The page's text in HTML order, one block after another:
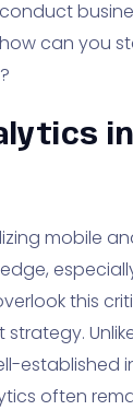
can you
mobile
this
established
often